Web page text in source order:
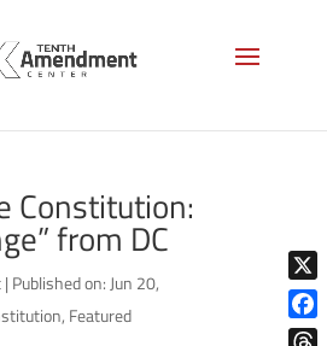
Constitution:
from DC
| Published on: Jun 20,
, Featured
X